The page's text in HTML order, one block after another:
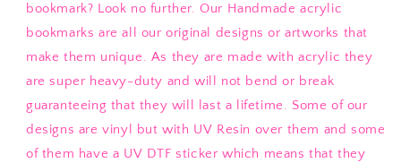
bookmark? Look no further. Our Handmade acrylic
bookmarks are all our original designs or artworks that
make them unique. As they are made with acrylic they
are super heavy-duty and will not bend or break
guaranteeing that they will last a lifetime. Some of our
designs are vinyl but with UV Resin over them and some
of them have a UV DTF sticker which means that they